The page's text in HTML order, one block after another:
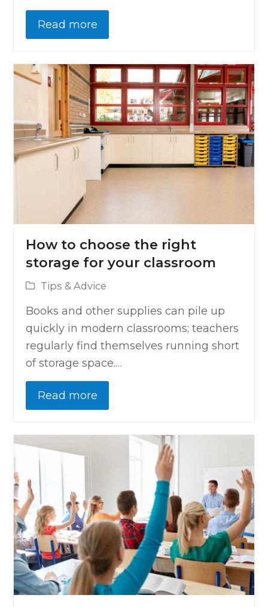
Read more
How to choose the right
storage for your classroom
Tips & Advice
Books and other supplies can pile up
quickly in modern classrooms; teachers
regularly find themselves running short
of storage space.…
Read more